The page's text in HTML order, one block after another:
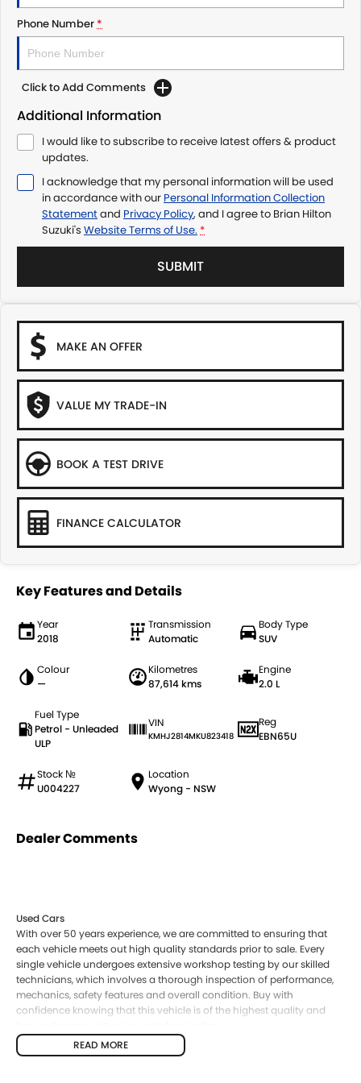
Phone Number*
Click to Add Comments
Additional Information
I would like to subscribe to receive latest offers & product
updates.
I acknowledge that my personal information will be used
in accordance with our Personal Information Collection
Statementand Privacy Policy, and I agree to Brian Hilton
Suzuki's Website Terms of Use. *
SUBMIT
MAKE AN OFFER
VALUE MY TRADE-IN
BOOK A TEST DRIVE
FINANCE CALCULATOR
Key Features and Details
Year
2018
Transmission
Automatic
Body Type
SUV
Colour
—
Kilometres
87,614 kms
Engine
2.0 L
Fuel Type
Petrol - Unleaded
ULP
VIN
KMHJ2814MKU823418
Reg
EBN65U
Stock №
U004227
Location
Wyong - NSW
Dealer Comments
Used Cars
With over 50 years experience, we are committed to ensuring that
each vehicle meets out high quality standards prior to sale. Every
single vehicle undergoes extensive workshop testing by our skilled
technicians, which involves a thorough inspection of performance,
mechanics, safety features and overall condition. Buy with
confidence knowing that this vehicle is of the highest quality and
READ MORE